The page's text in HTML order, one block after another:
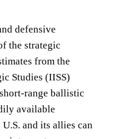
defensive
the strategic
from the
Studies (IISS)
range ballistic
available
and its allies can